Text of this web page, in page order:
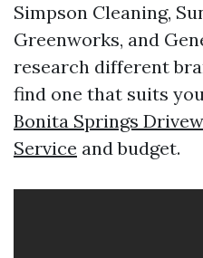
Simpson Cleaning,
Greenworks, and
research different
find one that suits
Bonita Springs
Service and budget.